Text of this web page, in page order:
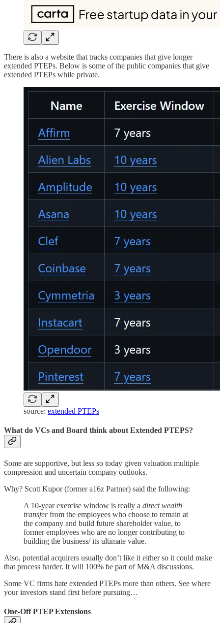
There is also a website that tracks companies that give longer
extended PTEPs. Below is some of the public companies that give
extended PTEPs while private.
source: extended PTEPs
What do VCs and Board think about Extended PTEPS?
Some are supportive, but less so today given valuation multiple
compression and uncertain company outlooks.
Why? Scott Kupor (former a16z Partner) said the following:
A 10-year exercise window is really a direct wealth
transferfrom the employees who choose to remain at
the company and build future shareholder value, to
former employees who are no longer contributing to
building the business/ its ultimate value.
Also, potential acquirers usually don’t like it either so it could make
that process harder. It will 100% be part of M&A discussions.
Some VC firms hate extended PTEPs more than others. See where
your investors stand first before pursuing…
One-Off PTEP Extensions